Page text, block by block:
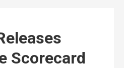
Scorecard